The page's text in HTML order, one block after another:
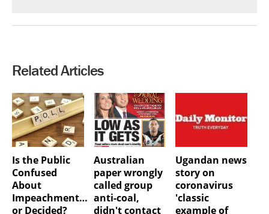
Related Articles
Is the Public
Confused
About
Impeachment…
or Decided?
Australian
paper wrongly
called group
anti-coal,
didn't contact
Ugandan news
story on
coronavirus
'classic
example of